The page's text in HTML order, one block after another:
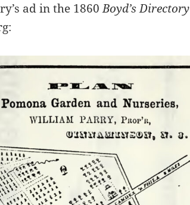
ad in the 1860Boyd’s Directory